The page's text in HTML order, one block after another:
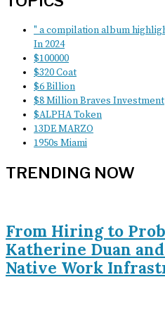
" a compilation album
In 2024
$100000
$320 Coat
$6 Billion
$8 Million Braves Investment
$ALPHA Token
13DE MARZO
1950s Miami
TRENDING NOW
From Hiring to
Katherine Duan
Native Work